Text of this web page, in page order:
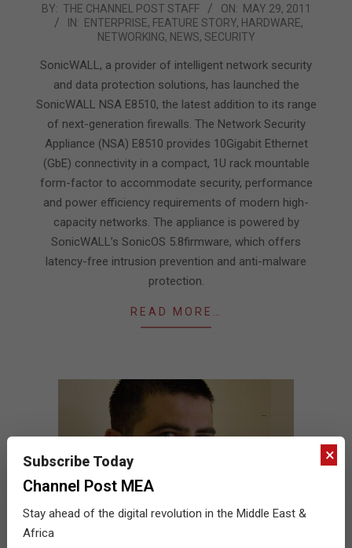
2011-
BY: THE CHANNEL POST STAFF ON: MAY 29, 2011
IN: ENTERPRISE, FEATURE STORY, HARDWARE,
NETWORKING, NEWS, SECURITY
SonicWALL, a provider of intelligent network security
and data protection solutions, has launched the
SonicWALL NSA E8510, the latest addition to its range
of next-generation firewalls. The Network Security
Appliance (NSA) E8510 provides 10Gigabit Ethernet
(GbE) connectivity in a compact, 1U rack mountable
form-factor to accommodate security, performance
and power efficiency requirements of modern high-
capacity networks. The appliance is powered by
SonicWALL’s SonicOS 5.8firmware, which offers
latency-free intrusion prevention and anti-malware
protection.
READ MORE…
×
Subscribe Today
Channel Post MEA
Stay ahead of the digital revolution in the Middle East &
Africa